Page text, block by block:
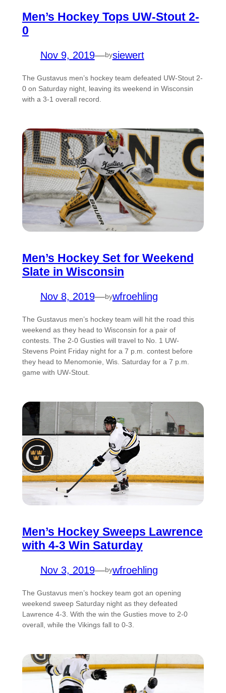
Men’s Hockey Tops UW-Stout 2-
0
Nov 9, 2019—bysiewert
The Gustavus men’s hockey team defeated UW-Stout 2-
0 on Saturday night, leaving its weekend in Wisconsin
with a 3-1 overall record.
Men’s Hockey Set for Weekend
Slate in Wisconsin
Nov 8, 2019—bywfroehling
The Gustavus men’s hockey team will hit the road this
weekend as they head to Wisconsin for a pair of
contests. The 2-0 Gusties will travel to No. 1 UW-
Stevens Point Friday night for a 7 p.m. contest before
they head to Menomonie, Wis. Saturday for a 7 p.m.
game with UW-Stout.
Men’s Hockey Sweeps Lawrence
with 4-3 Win Saturday
Nov 3, 2019—bywfroehling
The Gustavus men’s hockey team got an opening
weekend sweep Saturday night as they defeated
Lawrence 4-3. With the win the Gusties move to 2-0
overall, while the Vikings fall to 0-3.